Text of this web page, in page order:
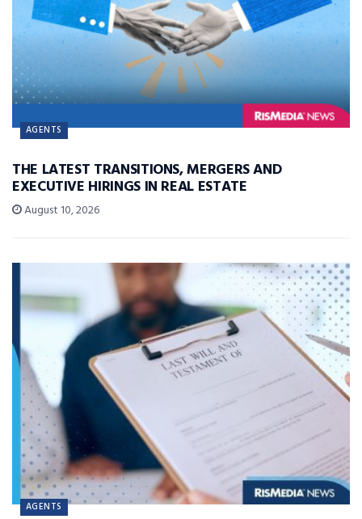
AGENTS
THE LATEST TRANSITIONS, MERGERS AND
EXECUTIVE HIRINGS IN REAL ESTATE
August 10, 2026
AGENTS